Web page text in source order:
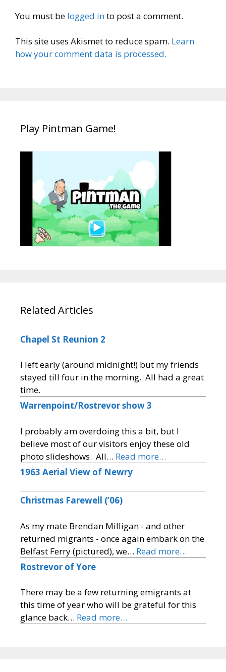
You must be logged into post a comment.
This site uses Akismet to reduce spam. Learn
how your comment data is processed.
Play Pintman Game!
Related Articles
Chapel St Reunion 2
I left early (around midnight!) but my friends
stayed till four in the morning. All had a great
time.
Warrenpoint/Rostrevor show 3
I probably am overdoing this a bit, but I
believe most of our visitors enjoy these old
photo slideshows. All… Read more…
1963 Aerial View of Newry
Christmas Farewell (’06)
As my mate Brendan Milligan - and other
returned migrants - once again embark on the
Belfast Ferry (pictured), we… Read more…
Rostrevor of Yore
There may be a few returning emigrants at
this time of year who will be grateful for this
glance back… Read more…